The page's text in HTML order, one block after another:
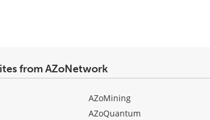
from AZoNetwork
AZoMining
AZoQuantum